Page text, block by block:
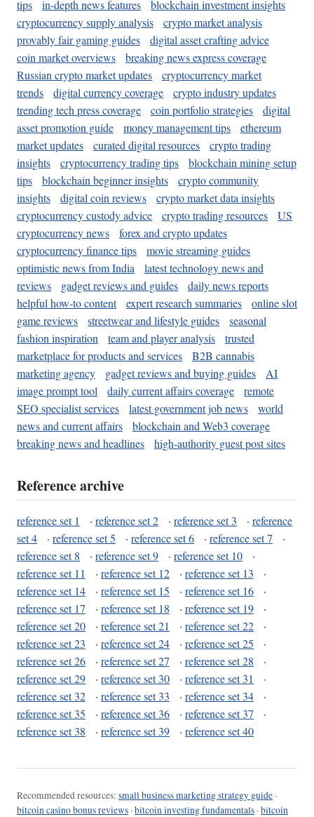
tips in-depth news features
blockchain investment insights
cryptocurrency supply analysis
crypto market analysis
provably fair gaming guides
digital asset crafting advice
coin market overviews
breaking news express coverage
Russian crypto market updates
cryptocurrency market
trends
digital currency coverage
crypto industry updates
trending tech press coverage
coin portfolio strategies
digital
asset promotion guide
money management tips
ethereum
market updates
curated digital resources
crypto trading
insights
cryptocurrency trading tips
blockchain mining setup
tips
blockchain beginner insights
crypto community
insights
digital coin reviews
crypto market data insights
cryptocurrency custody advice
crypto trading resources
US
cryptocurrency news
forex and crypto updates
cryptocurrency finance tips
movie streaming guides
optimistic news from India
latest technology news and
reviews
gadget reviews and guides
daily news reports
helpful how-to content
expert research summaries
online slot
game reviews
streetwear and lifestyle guides
seasonal
fashion inspiration
team and player analysis
trusted
marketplace for products and services
B2B cannabis
marketing agency
gadget reviews and buying guides
AI
image prompt tool
daily current affairs coverage
remote
SEO specialist services
latest government job news
world
news and current affairs
blockchain and Web3 coverage
breaking news and headlines
high-authority guest post sites
Reference archive
reference set 1 · reference set 2 · reference set 3 · reference
set 4
· reference set 5 · reference set 6 · reference set 7
·
reference set 8
· reference set 9 · reference set 10
·
reference set 11
· reference set 12 · reference set 13
·
reference set 14
· reference set 15 · reference set 16
·
reference set 17
· reference set 18 · reference set 19
·
reference set 20
· reference set 21 · reference set 22
·
reference set 23
· reference set 24 · reference set 25
·
reference set 26
· reference set 27 · reference set 28
·
reference set 29
· reference set 30 · reference set 31
·
reference set 32
· reference set 33 · reference set 34
·
reference set 35
· reference set 36 · reference set 37
·
reference set 38
· reference set 39 · reference set 40
Recommended resources: small business marketing strategy guide ·
bitcoin casino bonus reviews ·bitcoin investing fundamentals ·bitcoin